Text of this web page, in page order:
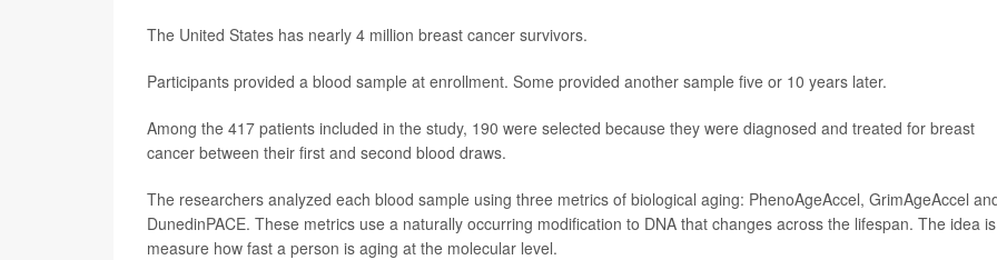
The United States has nearly 4 million breast cancer survivors.
Participants provided a blood sample at enrollment. Some provided another sample five or 10 years later.
Among the 417 patients included in the study, 190 were selected because they were diagnosed and treated for breast
cancer between their first and second blood draws.
The researchers analyzed each blood sample using three metrics of biological aging: PhenoAgeAccel, GrimAgeAccel
DunedinPACE. These metrics use a naturally occurring modification to DNA that changes across the lifespan. The idea
measure how fast a person is aging at the molecular level.